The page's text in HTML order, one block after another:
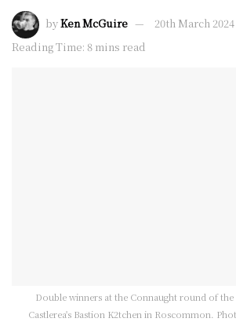
byKen McGuire
20th March 2024
Reading Time: 8 mins read
Double winners at the Connaught round of the
Castlerea's Bastion K2tchen in Roscommon.